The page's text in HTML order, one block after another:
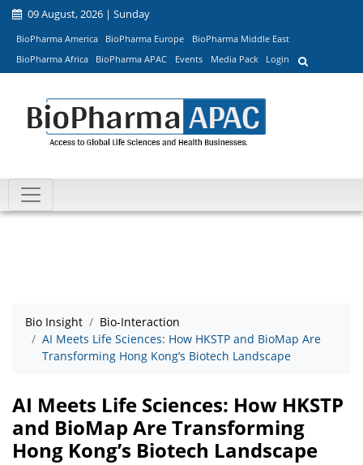
09 August, 2026 | Sunday
BioPharma America BioPharma Europe
BioPharma Middle East
BioPharma Africa
BioPharma APAC Events Media Pack Login
Bio Insight
Bio-Interaction
AI Meets Life Sciences: How HKSTP and BioMap Are
Transforming Hong Kong’s Biotech Landscape
AI Meets Life Sciences: How HKSTP
and BioMap Are Transforming
Hong Kong’s Biotech Landscape